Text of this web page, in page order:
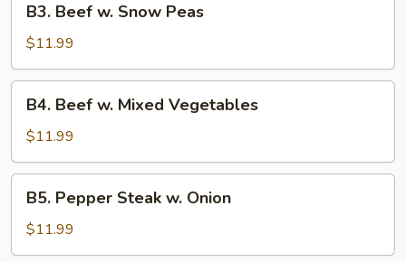
Beef
Snow
Peas
B3. Beef w. Snow Peas
$11.99
Beef
Mixed
Vegetables
B4. Beef w. Mixed Vegetables
$11.99
Pepper
Steak
w.
B5. Pepper Steak w. Onion
$11.99